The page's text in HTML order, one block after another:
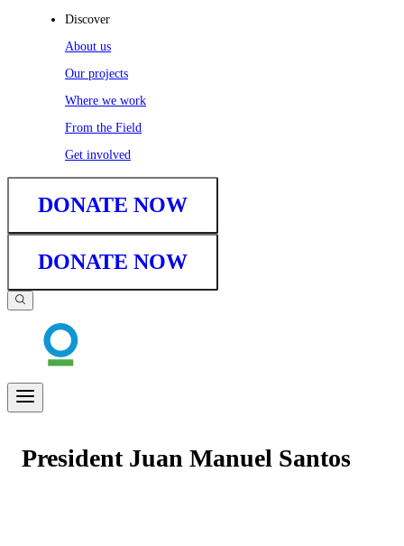
Discover
About us
Our projects
Where we work
From the Field
Get involved
DONATE NOW
DONATE NOW
President Juan Manuel Santos